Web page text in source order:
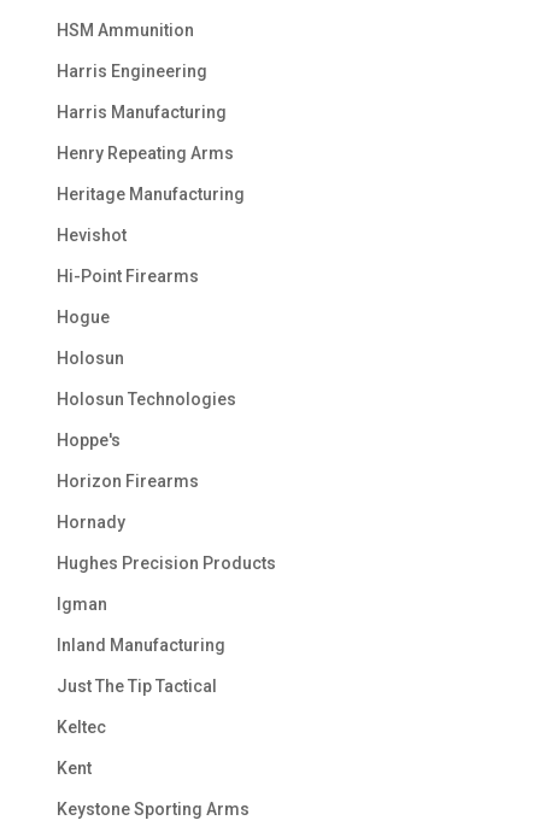
HSM Ammunition
Harris Engineering
Harris Manufacturing
Henry Repeating Arms
Heritage Manufacturing
Hevishot
Hi-Point Firearms
Hogue
Holosun
Holosun Technologies
Hoppe's
Horizon Firearms
Hornady
Hughes Precision Products
Igman
Inland Manufacturing
Just The Tip Tactical
Keltec
Kent
Keystone Sporting Arms